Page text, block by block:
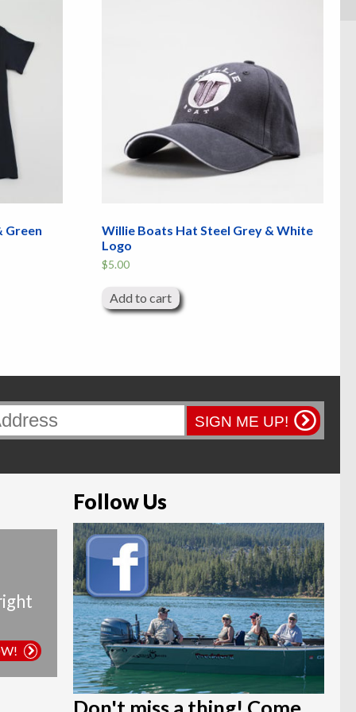
Green
Willie Boats Hat Steel Grey & White
Logo
$5.00
Add to cart
SIGN ME UP!
Follow Us